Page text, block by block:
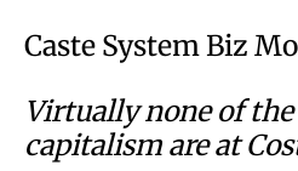
Caste System Biz
Virtually none of
capitalism are at